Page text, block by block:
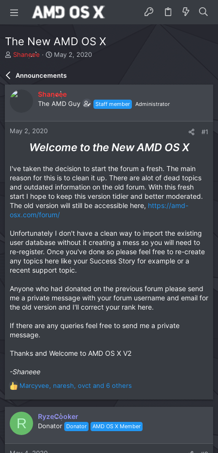
The New AMD OS X
T
e
d
a
r
Shaneee
S
r
d
a
e
May 2, 2020
Announcements
Shaneee
The AMD Guy Staff member Administrator
May 2, 2020 #1
Welcome to the New AMD OS X
I've taken the decision to start the forum a fresh. The main
reason for this is to clean it up. There are alot of dead topics
and outdated information on the old forum. With this fresh
start I hope to keep this version tidier and better moderated.
The old version will still be accessible here, https://amd-
osx.com/forum/
Unfortunately I don't have a clean way to import the existing
user database without it creating a mess so you will need to
re-register. Once you've done so please feel free to re-create
any topics here like your Success Story for example or a
recent support topic.
Anyone who had donated on the previous forum please send
me a private message with your forum username and email for
the old version and I'll correct your rank here.
If there are any queries feel free to send me a private
message.
Thanks and Welcome to AMD OS X V2
-Shaneee
R
e
a
c
t
n
Marcyvee, naresh, ovct and 6 others
R RyzeCooker
Donator Donator AMD OS X Member